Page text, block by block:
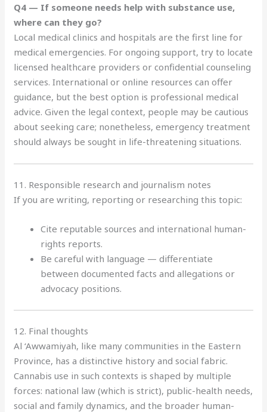
Q4 — If someone needs help with substance use,
where can they go?
Local medical clinics and hospitals are the first line for
medical emergencies. For ongoing support, try to locate
licensed healthcare providers or confidential counseling
services. International or online resources can offer
guidance, but the best option is professional medical
advice. Given the legal context, people may be cautious
about seeking care; nonetheless, emergency treatment
should always be sought in life-threatening situations.
11. Responsible research and journalism notes
If you are writing, reporting or researching this topic:
Cite reputable sources and international human-
rights reports.
Be careful with language — differentiate
between documented facts and allegations or
advocacy positions.
12. Final thoughts
Al ‘Awwamiyah, like many communities in the Eastern
Province, has a distinctive history and social fabric.
Cannabis use in such contexts is shaped by multiple
forces: national law (which is strict), public-health needs,
social and family dynamics, and the broader human-